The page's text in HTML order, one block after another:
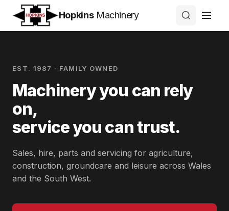
HopkinsMachinery
EST. 1987 · FAMILY OWNED
Machinery you can rely
on,
service you can trust.
Sales, hire, parts and servicing for agriculture,
construction, groundcare and leisure across Wales
and the South West.